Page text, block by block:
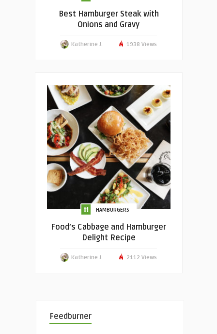
Best Hamburger Steak with
Onions and Gravy
Katherine J. 1938 Views
HAMBURGERS
Food’s Cabbage and Hamburger
Delight Recipe
Katherine J. 2112 Views
Feedburner